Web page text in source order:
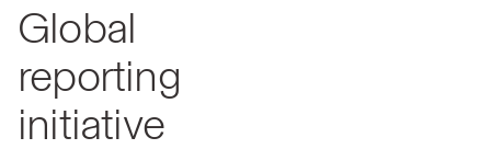
Global
reporting
initiative